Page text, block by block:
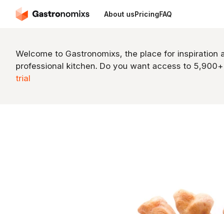
About usPricingFAQ
Welcome to Gastronomixs, the place for inspiration
professional kitchen. Do you want access to
trial